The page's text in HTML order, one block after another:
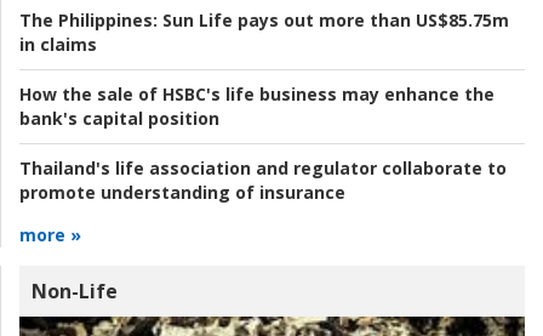
The Philippines: Sun Life pays out more than US$85.75m
in claims
How the sale of HSBC's life business may enhance the
bank's capital position
Thailand's life association and regulator collaborate to
promote understanding of insurance
more »
Non-Life